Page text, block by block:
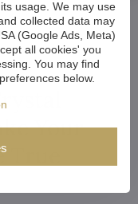
Your
usage. We may use
collected data may
(Google Ads, Meta)
all cookies' you
You may find
below.